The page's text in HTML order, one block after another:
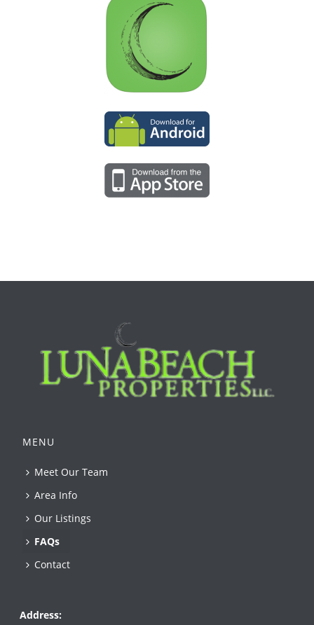
MENU
Meet Our Team
Area Info
Our Listings
FAQs
Contact
Address: